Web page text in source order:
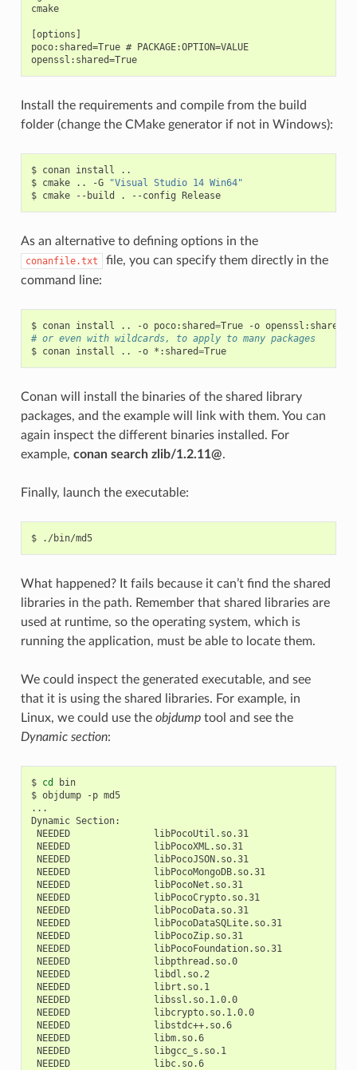
cmake
[options]
poco:shared=True # PACKAGE:OPTION=VALUE
openssl:shared=True
Install the requirements and compile from the build
folder (change the CMake generator if not in Windows):
$ conan install
..
$ cmake .. -G
"Visual Studio 14 Win64"
$ cmake --build . --config Release
As an alternative to defining options in the
conanfile.txt
file, you can specify them directly in the
command line:
$ conan install .. -o poco:shared=True -o openssl:shared
# or even with wildcards, to apply to many packages
$ conan install .. -o *:shared= True
Conan will install the binaries of the shared library
packages, and the example will link with them. You can
again inspect the different binaries installed. For
example, conan search zlib/1.2.11@.
Finally, launch the executable:
$ ./bin/md5
What happened? It fails because it can’t find the shared
libraries in the path. Remember that shared libraries are
used at runtime, so the operating system, which is
running the application, must be able to locate them.
We could inspect the generated executable, and see
that it is using the shared libraries. For example, in
Linux, we could use the objdumptool and see the
Dynamic section:
$ cd
bin
$ objdump -p md5
...
Dynamic
NEEDED
libPocoUtil.so.31
NEEDED
libPocoXML.so.31
NEEDED
libPocoJSON.so.31
NEEDED
libPocoMongoDB.so.31
NEEDED
libPocoNet.so.31
NEEDED
libPocoCrypto.so.31
NEEDED
libPocoData.so.31
NEEDED
libPocoDataSQLite.so.31
NEEDED
libPocoZip.so.31
NEEDED
libPocoFoundation.so.31
NEEDED
libpthread.so.0
NEEDED
libdl.so.2
NEEDED
librt.so.1
NEEDED
libssl.so.1.0.0
NEEDED
libcrypto.so.1.0.0
NEEDED
libstdc++.so.6
NEEDED
libm.so.6
NEEDED
libgcc_s.so.1
NEEDED
libc.so.6